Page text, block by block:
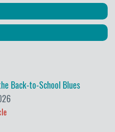
Back-to-School Blues